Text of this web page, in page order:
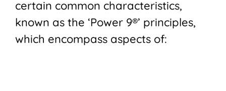
certain common characteristics,
known as the ‘Power 9®’ principles,
which encompass aspects of: